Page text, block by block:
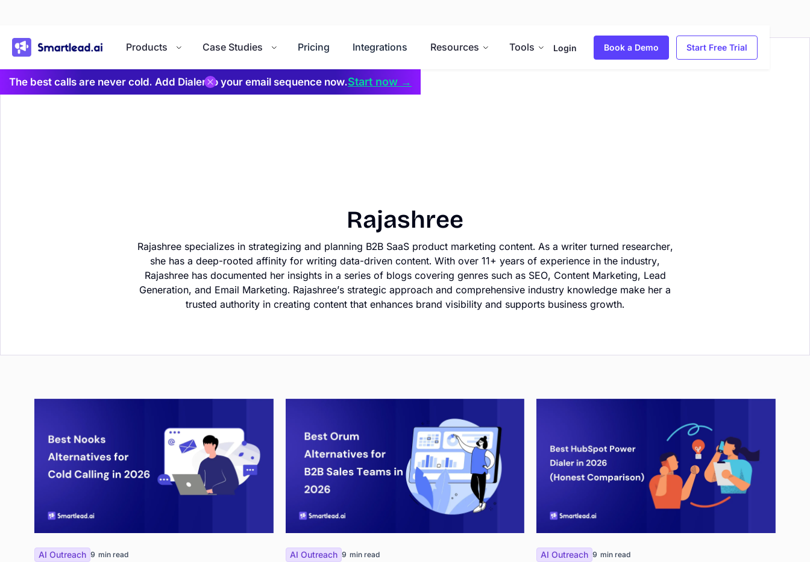
Products
Case Studies Pricing Integrations Resources Tools Login Book a Demo Start Free Trial
The best calls are never cold. Add Dialer to your email sequence now.Start now →
Rajashree
Rajashree specializes in strategizing and planning B2B SaaS product marketing content. As a writer turned researcher,
she has a deep-rooted affinity for writing data-driven content. With over 11+ years of experience in the industry,
Rajashree has documented her insights in a series of blogs covering genres such as SEO, Content Marketing, Lead
Generation, and Email Marketing. Rajashree’s strategic approach and comprehensive industry knowledge make her a
trusted authority in creating content that enhances brand visibility and supports business growth.
AI Outreach 9 min read AI Outreach 9 min read AI Outreach 9 min read